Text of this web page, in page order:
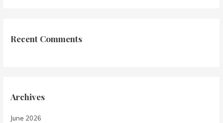
Recent Comments
Archives
June 2026